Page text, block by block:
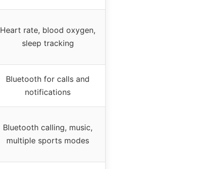
Heart rate, blood oxygen,
sleep tracking
Bluetooth for calls and
notifications
Bluetooth calling, music,
multiple sports modes